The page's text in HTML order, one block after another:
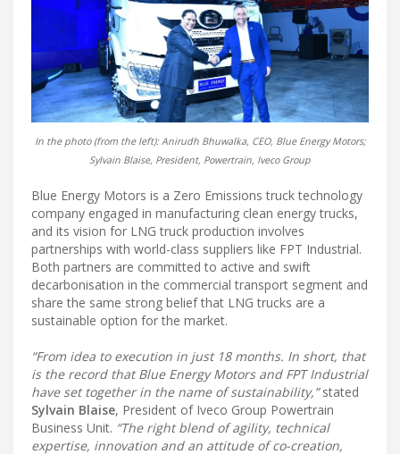
In the photo (from the left): Anirudh Bhuwalka, CEO, Blue Energy Motors;
Sylvain Blaise, President, Powertrain, Iveco Group
Blue Energy Motors is a Zero Emissions truck technology
company engaged in manufacturing clean energy trucks,
and its vision for LNG truck production involves
partnerships with world-class suppliers like FPT Industrial.
Both partners are committed to active and swift
decarbonisation in the commercial transport segment and
share the same strong belief that LNG trucks are a
sustainable option for the market.
“From idea to execution in just 18 months. In short, that
is the record that Blue Energy Motors and FPT Industrial
have set together in the name of sustainability,”stated
Sylvain Blaise, President of Iveco Group Powertrain
Business Unit. “The right blend of agility, technical
expertise, innovation and an attitude of co-creation,